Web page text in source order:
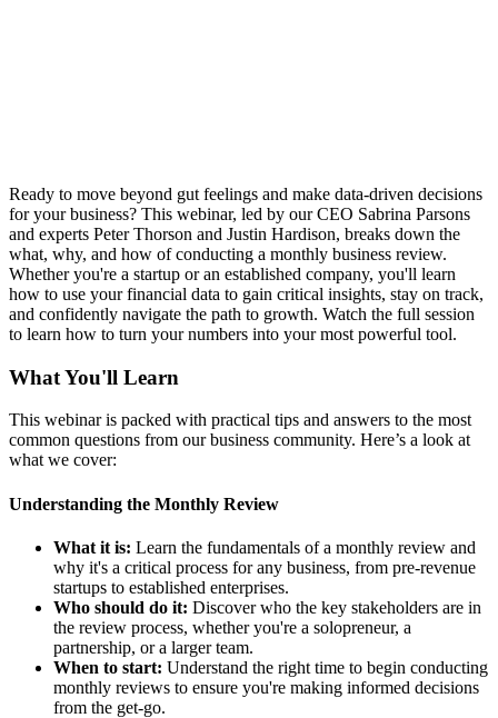
Ready to move beyond gut feelings and make data-driven decisions
for your business? This webinar, led by our CEO Sabrina Parsons
and experts Peter Thorson and Justin Hardison, breaks down the
what, why, and how of conducting a monthly business review.
Whether you're a startup or an established company, you'll learn
how to use your financial data to gain critical insights, stay on track,
and confidently navigate the path to growth. Watch the full session
to learn how to turn your numbers into your most powerful tool.
What You'll Learn
This webinar is packed with practical tips and answers to the most
common questions from our business community. Here’s a look at
what we cover:
Understanding the Monthly Review
What it is: Learn the fundamentals of a monthly review and
why it's a critical process for any business, from pre-revenue
startups to established enterprises.
Who should do it: Discover who the key stakeholders are in
the review process, whether you're a solopreneur, a
partnership, or a larger team.
When to start: Understand the right time to begin conducting
monthly reviews to ensure you're making informed decisions
from the get-go.